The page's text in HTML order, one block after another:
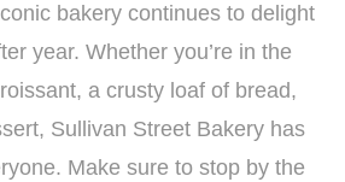
bakery continues to delight
year. Whether you’re in the
a crusty loaf of bread,
Sullivan Street Bakery has
Make sure to stop by the